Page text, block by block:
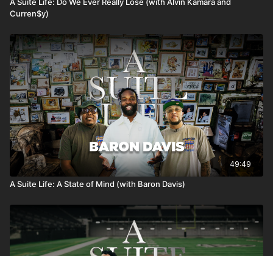
Curren$y)
49:49
A Suite Life: A State of Mind (with Baron Davis)